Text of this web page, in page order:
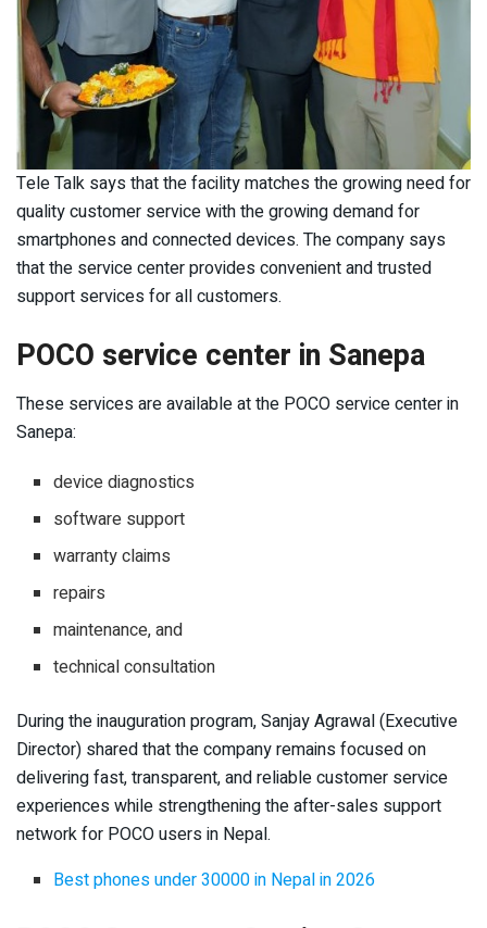
Tele Talk says that the facility matches the growing need for
quality customer service with the growing demand for
smartphones and connected devices. The company says
that the service center provides convenient and trusted
support services for all customers.
POCO service center in Sanepa
These services are available at the POCO service center in
Sanepa:
device diagnostics
software support
warranty claims
repairs
maintenance, and
technical consultation
During the inauguration program, Sanjay Agrawal (Executive
Director) shared that the company remains focused on
delivering fast, transparent, and reliable customer service
experiences while strengthening the after-sales support
network for POCO users in Nepal.
Best phones under 30000 in Nepal in 2026